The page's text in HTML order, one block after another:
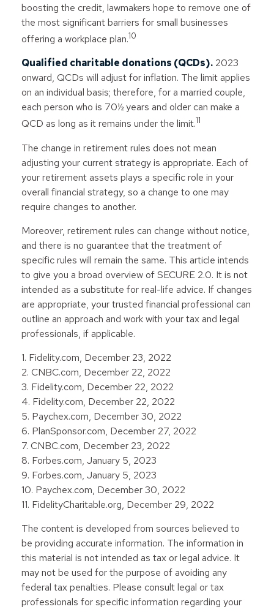
boosting the credit, lawmakers hope to remove one of
the most significant barriers for small businesses
offering a workplace plan.10
Qualified charitable donations (QCDs). 2023
onward, QCDs will adjust for inflation. The limit applies
on an individual basis; therefore, for a married couple,
each person who is 70½ years and older can make a
QCD as long as it remains under the limit.11
The change in retirement rules does not mean
adjusting your current strategy is appropriate. Each of
your retirement assets plays a specific role in your
overall financial strategy, so a change to one may
require changes to another.
Moreover, retirement rules can change without notice,
and there is no guarantee that the treatment of
specific rules will remain the same. This article intends
to give you a broad overview of SECURE 2.0. It is not
intended as a substitute for real-life advice. If changes
are appropriate, your trusted financial professional can
outline an approach and work with your tax and legal
professionals, if applicable.
1. Fidelity.com, December 23, 2022
2. CNBC.com, December 22, 2022
3. Fidelity.com, December 22, 2022
4. Fidelity.com, December 22, 2022
5. Paychex.com, December 30, 2022
6. PlanSponsor.com, December 27, 2022
7. CNBC.com, December 23, 2022
8. Forbes.com, January 5, 2023
9. Forbes.com, January 5, 2023
10. Paychex.com, December 30, 2022
11. FidelityCharitable.org, December 29, 2022
The content is developed from sources believed to
be providing accurate information. The information in
this material is not intended as tax or legal advice. It
may not be used for the purpose of avoiding any
federal tax penalties. Please consult legal or tax
professionals for specific information regarding your